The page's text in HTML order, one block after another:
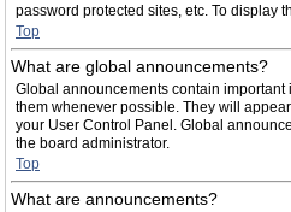
password protected sites, etc. To display
Top
What are global announcements?
Global announcements contain
them whenever possible. They will
your User Control Panel. Global
the board administrator.
Top
What are announcements?